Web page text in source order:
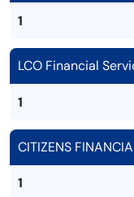
1
LCO Financial
1
CITIZENS
1